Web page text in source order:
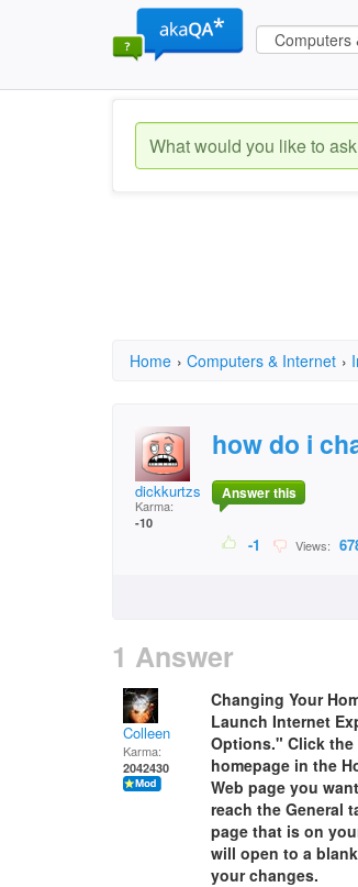
Home › Computers & Internet ›
dickkurtzsr
Karma:
-10
how do i
Answer this
-1 Views:
1 Answer
Colleen
Karma:
2042430
Changing Your
Launch Internet
Options." Click
homepage in the
Web page you
reach the General
page that is on
will open to a
your changes.